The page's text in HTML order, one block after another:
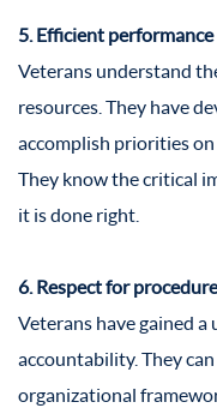
5. Efficient
Veterans understand
resources. They have
accomplish priorities
They know the critical
it is done right.
6. Respect for
Veterans have gained
accountability. They
organizational